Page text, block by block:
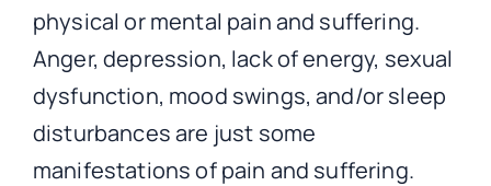
physical or mental pain and suffering.
Anger, depression, lack of energy, sexual
dysfunction, mood swings, and/or sleep
disturbances are just some
manifestations of pain and suffering.